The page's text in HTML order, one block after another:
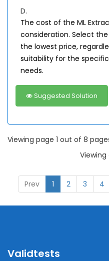
D.
The cost of the ML
consideration. Select
the lowest price,
suitability for the
needs.
Suggested Solution
Viewing page 1 out of 8
Prev 1 2 3 4
Validtests